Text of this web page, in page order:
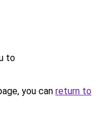
to
you can return to